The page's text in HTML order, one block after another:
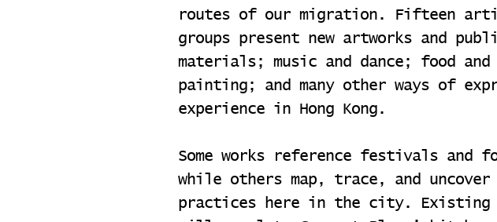
routes of our migration. Fifteen
groups present new artworks and
materials; music and dance; food
painting; and many other ways of
experience in Hong Kong.
Some works reference festivals and
while others map, trace, and
practices here in the city. Existing